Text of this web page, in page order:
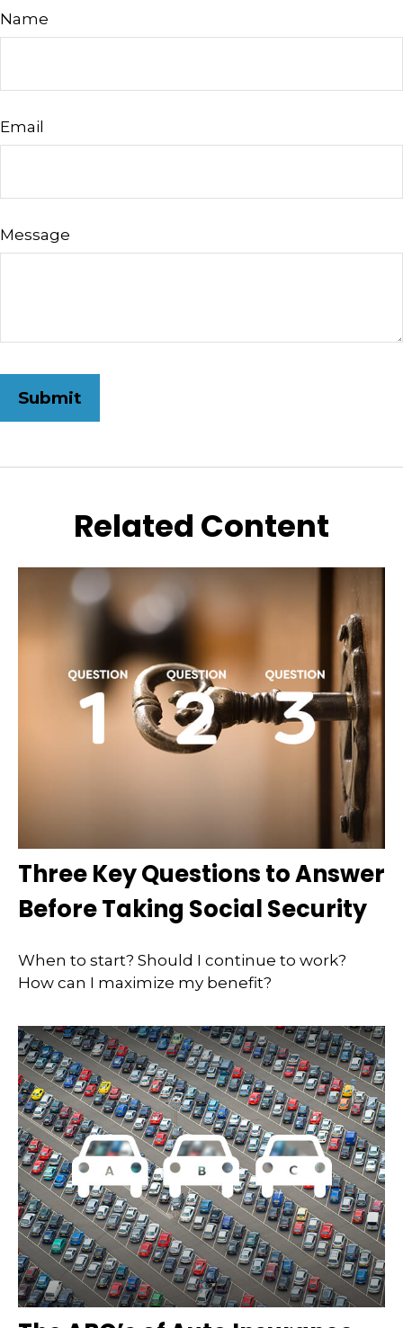
Name
Email
Message
Related Content
Three Key Questions to Answer
Before Taking Social Security
When to start? Should I continue to work?
How can I maximize my benefit?